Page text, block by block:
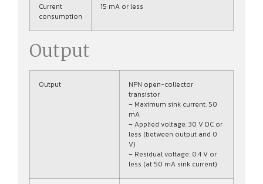
Current
consumption
15 mA or less
Output
Output
NPN open-collector
transistor
– Maximum sink current: 50
mA
– Applied voltage: 30 V DC or
less (between output and 0
V)
– Residual voltage: 0.4 V or
less (at 50 mA sink current)